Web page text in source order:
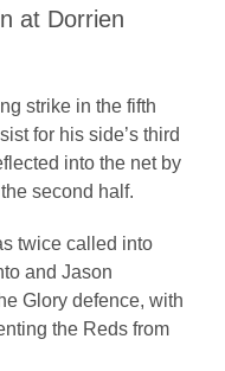
at Dorrien
strike in the fifth
for his side’s third
into the net by
second half.
twice called into
and Jason
Glory defence, with
the Reds from